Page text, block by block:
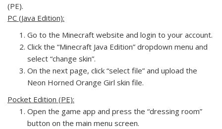
(PE).
PC (Java Edition):
Go to the Minecraft website and login to your account.
Click the “Minecraft Java Edition” dropdown menu and
select “change skin”.
On the next page, click “select file” and upload the
Neon Horned Orange Girl skin file.
Pocket Edition (PE):
Open the game app and press the “dressing room”
button on the main menu screen.